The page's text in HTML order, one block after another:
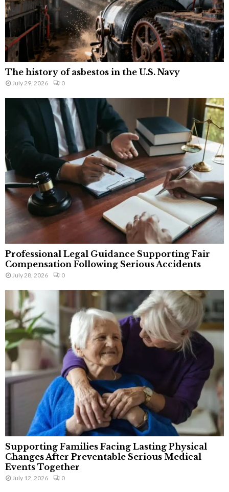
The history of asbestos in the U.S. Navy
July 29, 2026 0
Professional Legal Guidance Supporting Fair
Compensation Following Serious Accidents
July 28, 2026 0
Supporting Families Facing Lasting Physical
Changes After Preventable Serious Medical
Events Together
July 12, 2026 0